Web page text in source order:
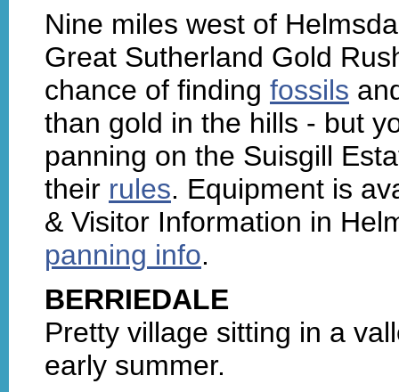
Nine miles west of
Great Sutherland Gold
chance of finding fossils
than gold in the hills - but
panning on the Suisgill
their rules. Equipment is
& Visitor Information in
panning info.
BERRIEDALE
Pretty village sitting in a
early summer.